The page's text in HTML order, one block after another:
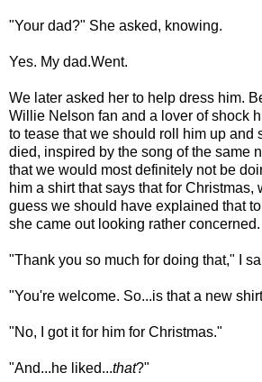
"Your dad?" She asked, knowing.
Yes. My dad.Went.
We later asked her to help dress him.
Willie Nelson fan and a lover of shock
to tease that we should roll him up and
died, inspired by the song of the same
that we would most definitely not be
him a shirt that says that for Christmas,
guess we should have explained that
she came out looking rather concerned.
"Thank you so much for doing that," I
"You're welcome. So...is that a new
"No, I got it for him for Christmas."
"And...he liked...that?"